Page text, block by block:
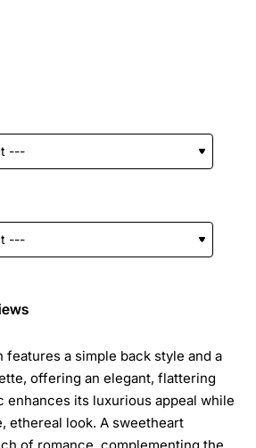
a simple back style and a
offering an elegant, flattering
enhances its luxurious appeal while
ethereal look. A sweetheart
of romance, complementing the